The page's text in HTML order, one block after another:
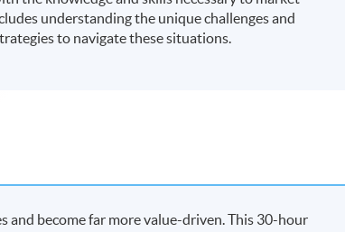
understanding the unique challenges and
to navigate these situations.
and become far more value-driven. This 30-hour